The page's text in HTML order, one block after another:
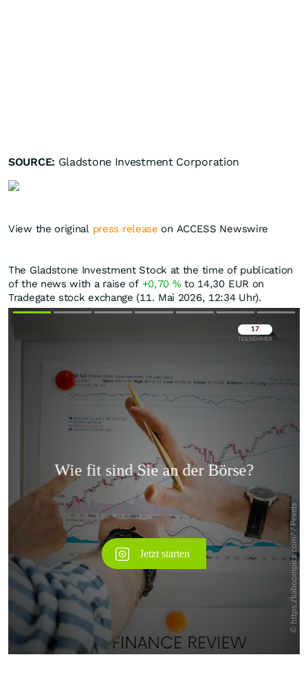
SOURCE: Gladstone Investment Corporation
View the original press release on ACCESS Newswire
The Gladstone Investment Stock at the time of publication
of the news with a raise of +0,70 %to 14,30 EUR on
Tradegate stock exchange (11. Mai 2026, 12:34 Uhr).
Überspringen